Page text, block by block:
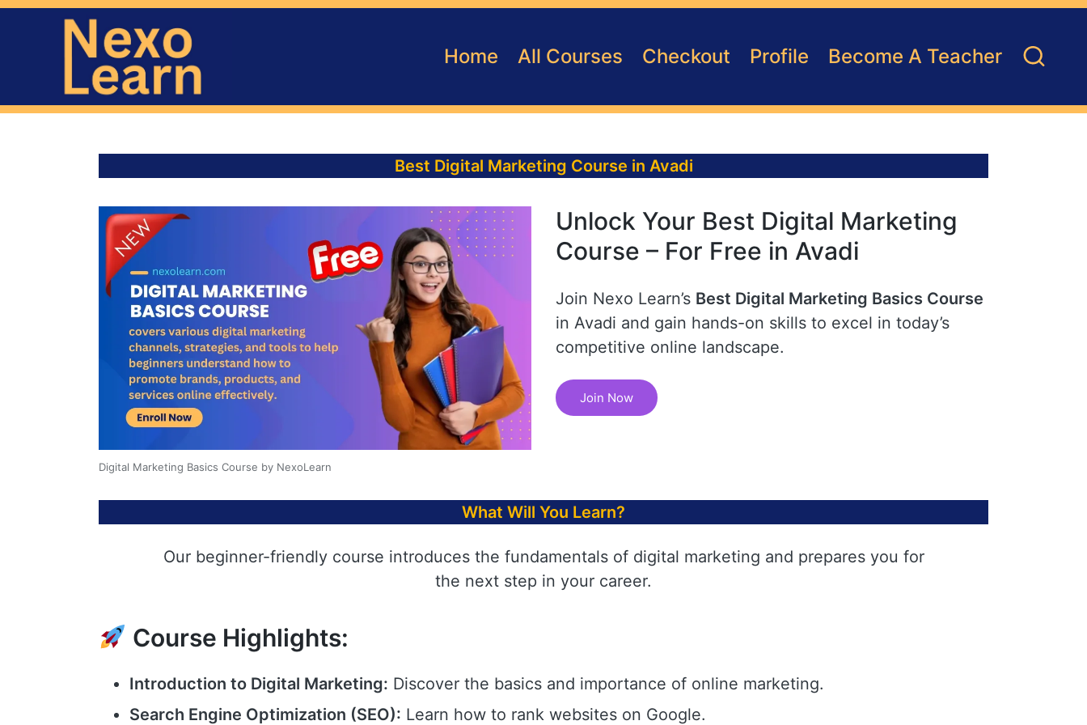
Home All Courses Checkout Profile Become A Teacher
Best Digital Marketing Course in Avadi
Digital Marketing Basics Course by NexoLearn
Unlock Your Best Digital Marketing
Course – For Free in Avadi
Join Nexo Learn’s Best Digital Marketing Basics Course
in Avadi and gain hands-on skills to excel in today’s
competitive online landscape.
Join Now
What Will You Learn?
Our beginner-friendly course introduces the fundamentals of digital marketing and prepares you for
the next step in your career.
Course Highlights:
Introduction to Digital Marketing: Discover the basics and importance of online marketing.
Search Engine Optimization (SEO): Learn how to rank websites on Google.